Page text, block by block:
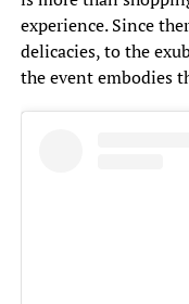
experience. Since
delicacies, to the
the event embodies